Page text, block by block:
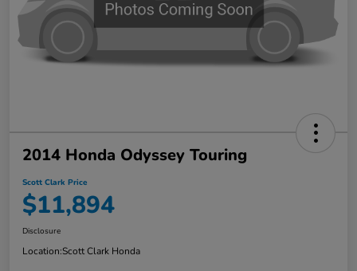
2014 Honda Odyssey Touring
Scott Clark Price
$11,894
Disclosure
Location:Scott Clark Honda